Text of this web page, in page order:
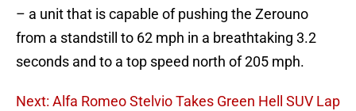
– a unit that is capable of pushing the Zerouno
from a standstill to 62 mph in a breathtaking 3.2
seconds and to a top speed north of 205 mph.
Next: Alfa Romeo Stelvio Takes Green Hell SUV Lap